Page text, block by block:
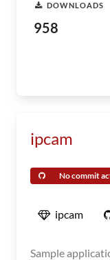
DOWNLOADS
958
ipcam
No commit
ipcam
Sample